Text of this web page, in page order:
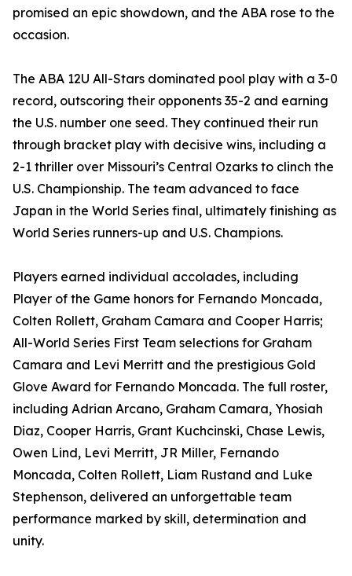
promised an epic showdown, and the ABA rose to the
occasion.
The ABA 12U All-Stars dominated pool play with a 3-0
record, outscoring their opponents 35-2 and earning
the U.S. number one seed. They continued their run
through bracket play with decisive wins, including a
2-1 thriller over Missouri’s Central Ozarks to clinch the
U.S. Championship. The team advanced to face
Japan in the World Series final, ultimately finishing as
World Series runners-up and U.S. Champions.
Players earned individual accolades, including
Player of the Game honors for Fernando Moncada,
Colten Rollett, Graham Camara and Cooper Harris;
All-World Series First Team selections for Graham
Camara and Levi Merritt and the prestigious Gold
Glove Award for Fernando Moncada. The full roster,
including Adrian Arcano, Graham Camara, Yhosiah
Diaz, Cooper Harris, Grant Kuchcinski, Chase Lewis,
Owen Lind, Levi Merritt, JR Miller, Fernando
Moncada, Colten Rollett, Liam Rustand and Luke
Stephenson, delivered an unforgettable team
performance marked by skill, determination and
unity.